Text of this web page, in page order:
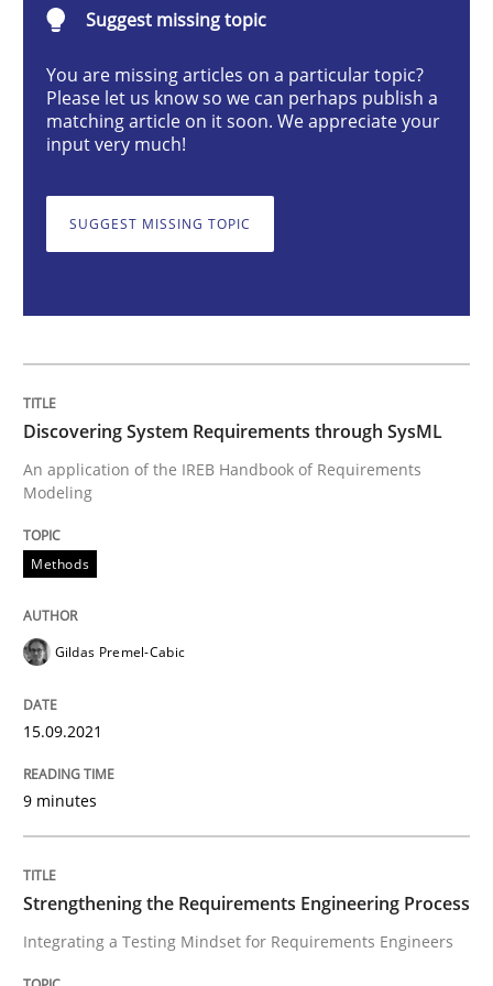
Discovering System Requirements
An application of the IREB Handbook of
15. September 2021 · 9 minutes read · 3 Comments
Cross-discipline
Strengthening the Requirements
Integrating a Testing Mindset for Requirements
16. June 2026 · 9 minutes read
A source of knowledge with more than 100 articles
Convenient search
If you want to support us:
Suggest missing topic
You are missing articles on a particular topic?
Please let us know so we can perhaps publish a
matching article on it soon. We appreciate your
input very much!
SUGGEST MISSING TOPIC
Discovering System Requirements through SysML
An application of the IREB Handbook of Requirements
Modeling
Methods
Gildas Premel-Cabic
15.09.2021
9 minutes
Strengthening the Requirements Engineering Process
Integrating a Testing Mindset for Requirements Engineers